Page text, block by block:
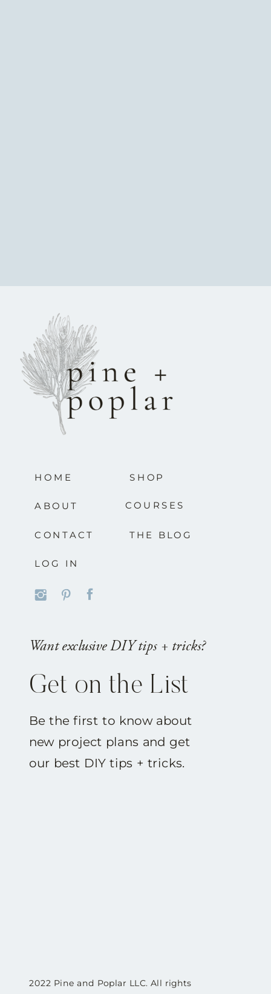
HOME
ABOUT
SHOP
COURSES
THE BLOG
CONTACT
Want exclusive DIY tips + tricks?
Get on the List
Be the first to know about
new project plans and get
our best DIY tips + tricks.
2022 Pine and Poplar LLC. All rights
LOG IN